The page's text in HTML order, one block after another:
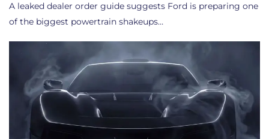
A leaked dealer order guide suggests Ford is preparing one
of the biggest powertrain shakeups…